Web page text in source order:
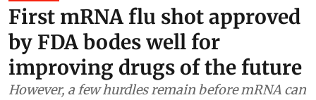
First mRNA flu shot approved
by FDA bodes well for
improving drugs of the future
However, a few hurdles remain before mRNA can